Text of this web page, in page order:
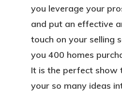
you leverage your
and put an effective
touch on your selling
you 400 homes
It is the perfect show
your so many ideas